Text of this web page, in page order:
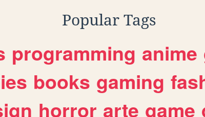
Popular Tags
programming anime
books gaming
horror arte game